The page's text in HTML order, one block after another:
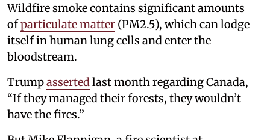
Wildfire smoke contains significant amounts
ofparticulate matter (PM2.5), which can lodge
itself in human lung cells and enter the
bloodstream.
Trumpassertedlast month regarding Canada,
“If they managed their forests, they wouldn’t
have the fires.”